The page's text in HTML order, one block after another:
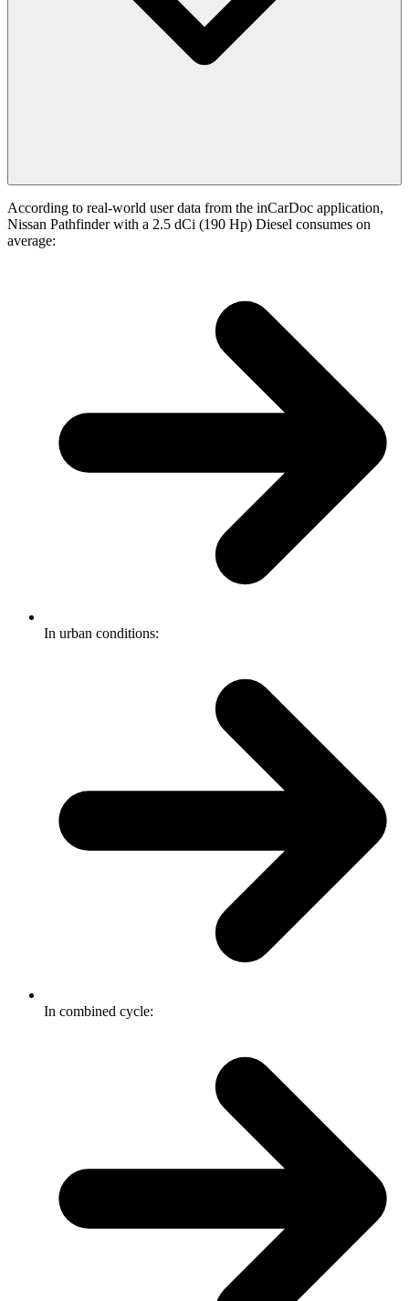
According to real-world user data from the inCarDoc application,
Nissan Pathfinder with a 2.5 dCi (190 Hp) Diesel consumes on
average:
In urban conditions:
In combined cycle: